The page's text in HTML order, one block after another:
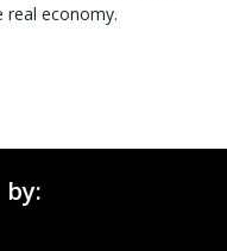
real economy.
by: